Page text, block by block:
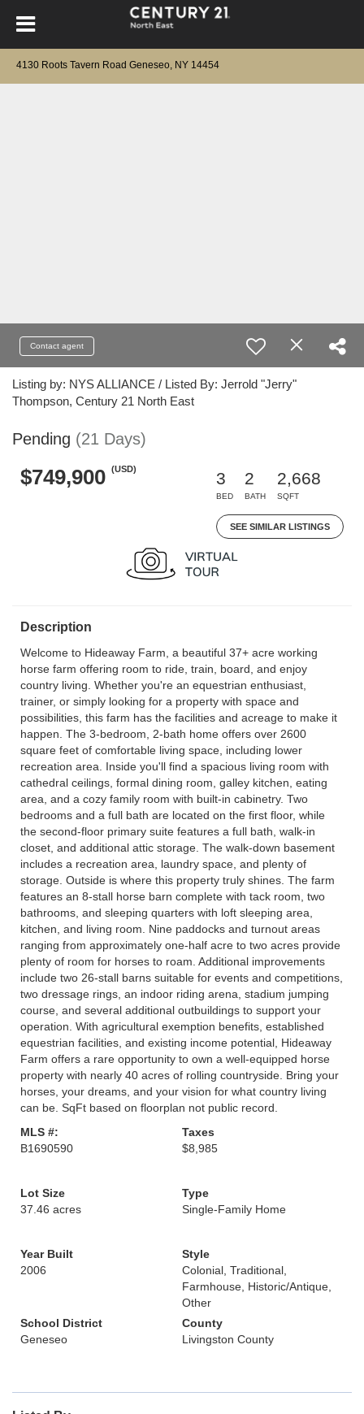
4130 Roots Tavern Road Geneseo, NY 14454
Contact agent
Listing by: NYS ALLIANCE / Listed By: Jerrold "Jerry"
Thompson, Century 21 North East
Pending (21 Days)
$749,900 (USD)
3
BED
2
BATH
2,668
SQFT
SEE SIMILAR LISTINGS
Description
Welcome to Hideaway Farm, a beautiful 37+ acre working
horse farm offering room to ride, train, board, and enjoy
country living. Whether you're an equestrian enthusiast,
trainer, or simply looking for a property with space and
possibilities, this farm has the facilities and acreage to make it
happen. The 3-bedroom, 2-bath home offers over 2600
square feet of comfortable living space, including lower
recreation area. Inside you'll find a spacious living room with
cathedral ceilings, formal dining room, galley kitchen, eating
area, and a cozy family room with built-in cabinetry. Two
bedrooms and a full bath are located on the first floor, while
the second-floor primary suite features a full bath, walk-in
closet, and additional attic storage. The walk-down basement
includes a recreation area, laundry space, and plenty of
storage. Outside is where this property truly shines. The farm
features an 8-stall horse barn complete with tack room, two
bathrooms, and sleeping quarters with loft sleeping area,
kitchen, and living room. Nine paddocks and turnout areas
ranging from approximately one-half acre to two acres provide
plenty of room for horses to roam. Additional improvements
include two 26-stall barns suitable for events and competitions,
two dressage rings, an indoor riding arena, stadium jumping
course, and several additional outbuildings to support your
operation. With agricultural exemption benefits, established
equestrian facilities, and existing income potential, Hideaway
Farm offers a rare opportunity to own a well-equipped horse
property with nearly 40 acres of rolling countryside. Bring your
horses, your dreams, and your vision for what country living
can be. SqFt based on floorplan not public record.
MLS #:
B1690590
Taxes
$8,985
Lot Size
37.46 acres
Type
Single-Family Home
Year Built
2006
Style
Colonial, Traditional,
Farmhouse, Historic/Antique,
Other
School District
Geneseo
County
Livingston County